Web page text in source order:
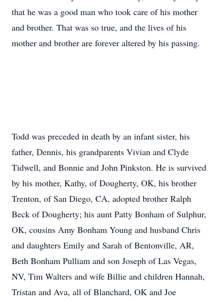
that he was a good man who took care of his mother
and brother. That was so true, and the lives of his
mother and brother are forever altered by his passing.
Todd was preceded in death by an infant sister, his
father, Dennis, his grandparents Vivian and Clyde
Tidwell, and Bonnie and John Pinkston. He is survived
by his mother, Kathy, of Dougherty, OK, his brother
Trenton, of San Diego, CA, adopted brother Ralph
Beck of Dougherty; his aunt Patty Bonham of Sulphur,
OK, cousins Amy Bonham Young and husband Chris
and daughters Emily and Sarah of Bentonville, AR,
Beth Bonham Pulliam and son Joseph of Las Vegas,
NV, Tim Walters and wife Billie and children Hannah,
Tristan and Ava, all of Blanchard, OK and Joe